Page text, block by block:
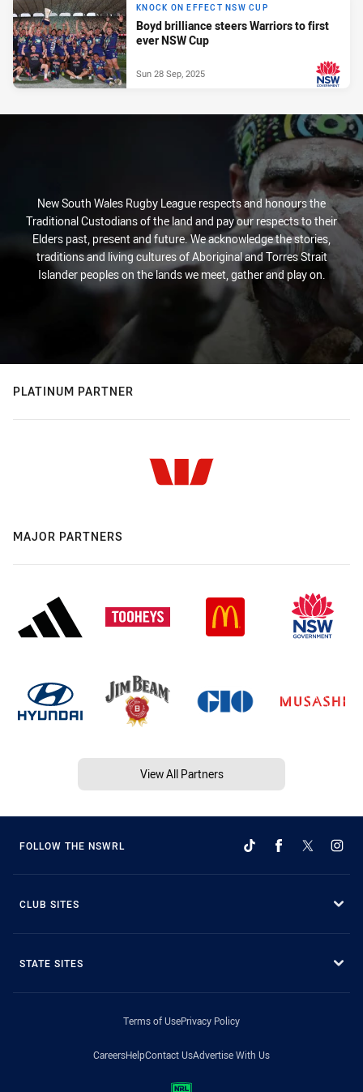
KNOCK ON EFFECT NSW CUP
Boyd brilliance steers Warriors to first
ever NSW Cup
Sun 28 Sep, 2025
New South Wales Rugby League respects and honours the
Traditional Custodians of the land and pay our respects to their
Elders past, present and future. We acknowledge the stories,
traditions and living cultures of Aboriginal and Torres Strait
Islander peoples on the lands we meet, gather and play on.
PLATINUM PARTNER
MAJOR PARTNERS
View All Partners
FOLLOW THE NSWRL
CLUB SITES
STATE SITES
Terms of UsePrivacy Policy
CareersHelpContact UsAdvertise With Us